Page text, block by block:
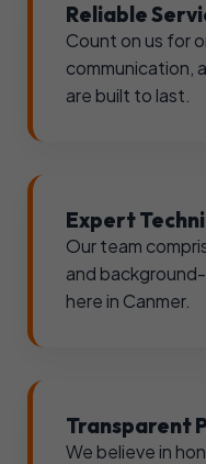
Reliable
Count on us for
communication,
are built to last.
Expert
Our team
and
here in Canmer.
Transparent
We believe in